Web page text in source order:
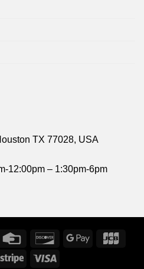
TX 77028, USA
12:00pm – 1:30pm-6pm
Credit
DiscoverGoogle
Stripe